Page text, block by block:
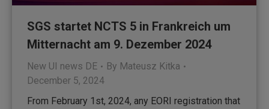
SGS startet NCTS 5 in Frankreich um
Mitternacht am 9. Dezember 2024
New UI news DE By Mateusz Kitka
December 5, 2024
From February 1st, 2024, any EORI registration that